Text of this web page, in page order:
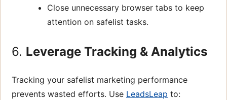
Close unnecessary browser tabs to keep
attention on safelist tasks.
6. Leverage Tracking & Analytics
Tracking your safelist marketing performance
prevents wasted efforts. Use LeadsLeap to: